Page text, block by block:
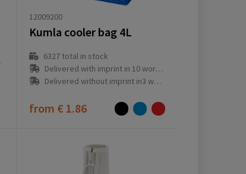
12009200
Kumla cooler bag 4L
6327 total in stock
Delivered with imprint in 10 workday(s)
Delivered without imprint in3 workday(s)
from € 1.86